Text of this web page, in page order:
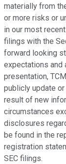
materially from
or more risks or
in our most
filings with the
forward looking
expectations and
presentation,
publicly update
result of new
circumstances
disclosures
be found in the
registration
SEC filings.